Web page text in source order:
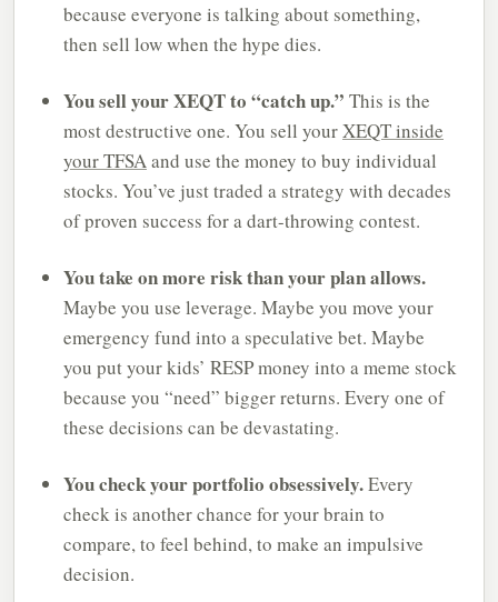
because everyone is talking about something,
then sell low when the hype dies.
You sell your XEQT to “catch up.” This is the
most destructive one. You sell yourXEQT inside
your TFSAand use the money to buy individual
stocks. You’ve just traded a strategy with decades
of proven success for a dart-throwing contest.
You take on more risk than your plan allows.
Maybe you use leverage. Maybe you move your
emergency fund into a speculative bet. Maybe
you put your kids’ RESP money into a meme stock
because you “need” bigger returns. Every one of
these decisions can be devastating.
You check your portfolio obsessively.Every
check is another chance for your brain to
compare, to feel behind, to make an impulsive
decision.